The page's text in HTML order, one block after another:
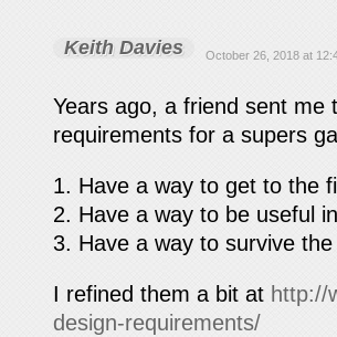
Keith Davies October 26, 2018 at
Years ago, a friend sent me
requirements for a supers
1. Have a way to get to the
2. Have a way to be useful
3. Have a way to survive the
I refined them a bit at http://
design-requirements/